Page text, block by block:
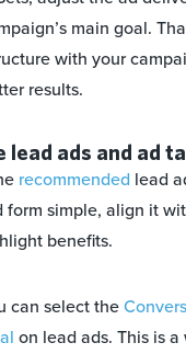
main goal.
with your
results.
lead ads and ad
recommended lead
simple, align it
benefits.
can select the
on lead ads. This is